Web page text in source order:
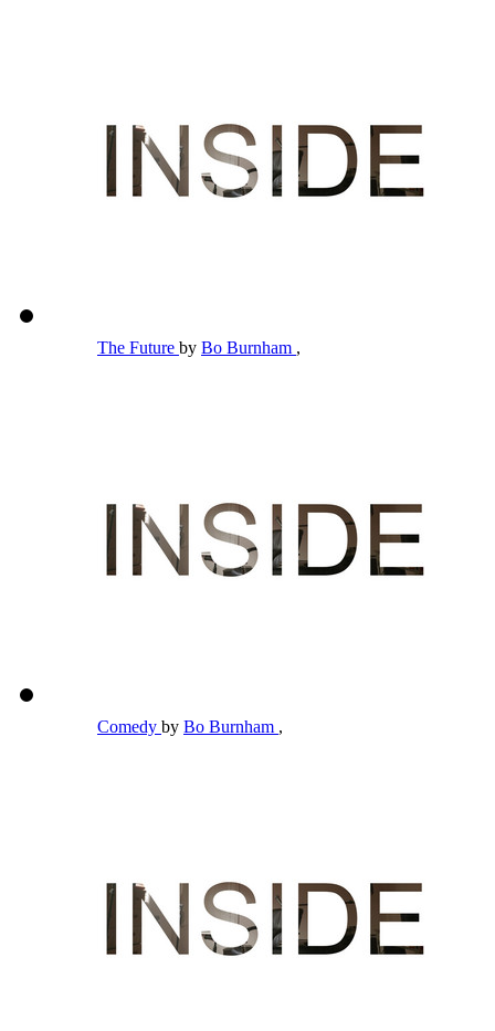
The Future by Bo Burnham ,
Comedy by Bo Burnham ,